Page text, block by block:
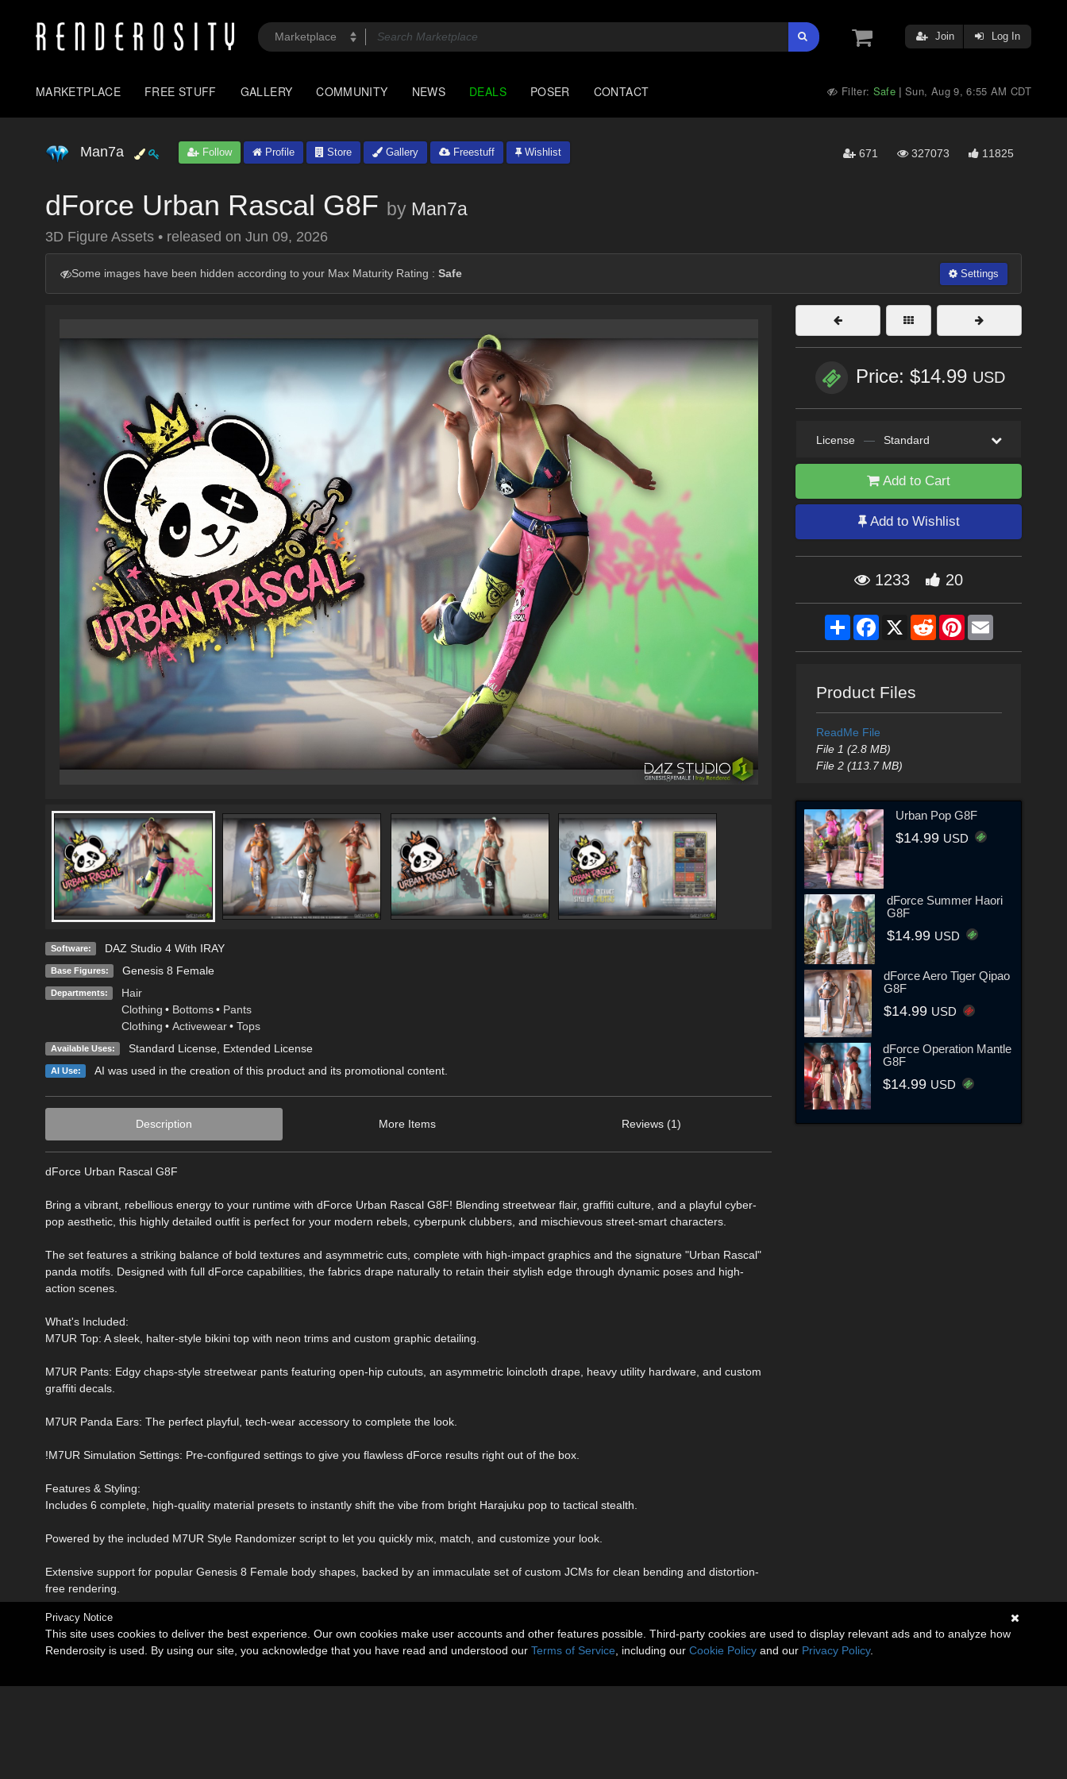
Join Log In
MARKETPLACE FREE STUFF GALLERY COMMUNITY NEWS DEALS POSER CONTACT Filter: Safe |Sun, Aug 9, 6:55 AM CDT
Man7a Follow Profile Store Gallery Freestuff Wishlist 671 327073 11825
dForce Urban Rascal G8F by Man7a
3D Figure Assets • released on Jun 09, 2026
Some images have been hidden according to your Max Maturity Rating : Safe Settings
Software: DAZ Studio 4 With IRAY
Base Figures: Genesis 8 Female
Departments:
Hair
Clothing • Bottoms • Pants
Clothing • Activewear • Tops
Available Uses: Standard License, Extended License
AI Use: AI was used in the creation of this product and its promotional content.
Description More Items Reviews (1)
dForce Urban Rascal G8F
Bring a vibrant, rebellious energy to your runtime with dForce Urban Rascal G8F! Blending streetwear flair, graffiti culture, and a playful cyber-
pop aesthetic, this highly detailed outfit is perfect for your modern rebels, cyberpunk clubbers, and mischievous street-smart characters.
The set features a striking balance of bold textures and asymmetric cuts, complete with high-impact graphics and the signature "Urban Rascal"
panda motifs. Designed with full dForce capabilities, the fabrics drape naturally to retain their stylish edge through dynamic poses and high-
action scenes.
What's Included:
M7UR Top: A sleek, halter-style bikini top with neon trims and custom graphic detailing.
M7UR Pants: Edgy chaps-style streetwear pants featuring open-hip cutouts, an asymmetric loincloth drape, heavy utility hardware, and custom
graffiti decals.
M7UR Panda Ears: The perfect playful, tech-wear accessory to complete the look.
!M7UR Simulation Settings: Pre-configured settings to give you flawless dForce results right out of the box.
Features & Styling:
Includes 6 complete, high-quality material presets to instantly shift the vibe from bright Harajuku pop to tactical stealth.
Powered by the included M7UR Style Randomizer script to let you quickly mix, match, and customize your look.
Extensive support for popular Genesis 8 Female body shapes, backed by an immaculate set of custom JCMs for clean bending and distortion-
free rendering.
Price: $14.99 USD
License — Standard
Add to Cart
Add to Wishlist
1233 20
ShareFacebook
X RedditPinterestEmail
Product Files
ReadMe File
File 1 (2.8 MB)
File 2 (113.7 MB)
Urban Pop G8F
$14.99 USD
dForce Summer Haori
G8F
$14.99 USD
dForce Aero Tiger Qipao
G8F
$14.99 USD
dForce Operation Mantle
G8F
$14.99 USD
Privacy Notice
This site uses cookies to deliver the best experience. Our own cookies make user accounts and other features possible. Third-party cookies are used to display relevant ads and to analyze how
Renderosity is used. By using our site, you acknowledge that you have read and understood our Terms of Service , including our Cookie Policy and our Privacy Policy.